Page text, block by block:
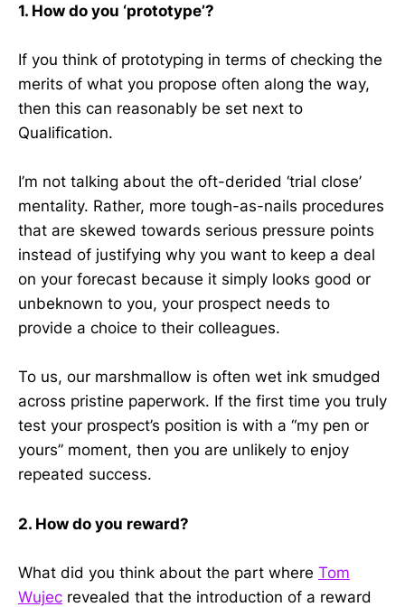
1. How do you ‘prototype’?
If you think of prototyping in terms of checking the
merits of what you propose often along the way,
then this can reasonably be set next to
Qualification.
I’m not talking about the oft-derided ‘trial close’
mentality. Rather, more tough-as-nails procedures
that are skewed towards serious pressure points
instead of justifying why you want to keep a deal
on your forecast because it simply looks good or
unbeknown to you, your prospect needs to
provide a choice to their colleagues.
To us, our marshmallow is often wet ink smudged
across pristine paperwork. If the first time you truly
test your prospect’s position is with a “my pen or
yours” moment, then you are unlikely to enjoy
repeated success.
2. How do you reward?
What did you think about the part where Tom
Wujec revealed that the introduction of a reward